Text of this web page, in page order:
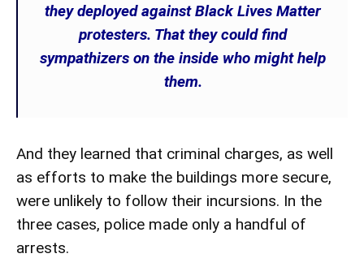
they deployed against Black Lives Matter
protesters. That they could find
sympathizers on the inside who might help
them.
And they learned that criminal charges, as well
as efforts to make the buildings more secure,
were unlikely to follow their incursions. In the
three cases, police made only a handful of
arrests.